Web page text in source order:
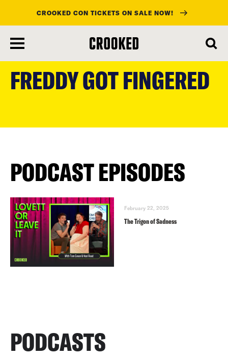
main
CROOKED CON TICKETS ON SALE NOW!
FREDDY GOT FINGERED
PODCAST EPISODES
February 22, 2025
The Trigon of Sadness
PODCASTS